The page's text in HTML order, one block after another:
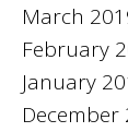
March
February
January
December